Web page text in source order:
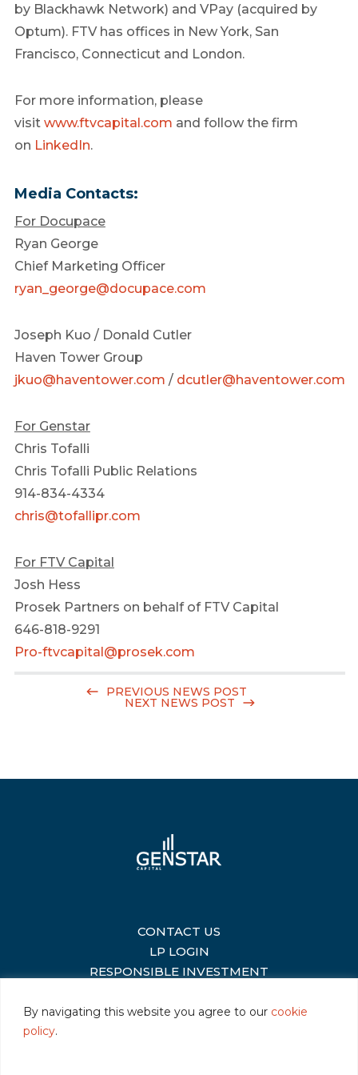
By navigating this website you agree to our cookie
policy.
by Blackhawk Network) and VPay (acquired by
Optum). FTV has offices in New York, San
Francisco, Connecticut and London.
For more information, please
visit www.ftvcapital.com and follow the firm
on LinkedIn.
Media Contacts:
For Docupace
Ryan George
Chief Marketing Officer
ryan_george@docupace.com
Joseph Kuo / Donald Cutler
Haven Tower Group
jkuo@haventower.com / dcutler@haventower.com
For Genstar
Chris Tofalli
Chris Tofalli Public Relations
914-834-4334
chris@tofallipr.com
For FTV Capital
Josh Hess
Prosek Partners on behalf of FTV Capital
646-818-9291
Pro-ftvcapital@prosek.com
PREVIOUS NEWS POST
NEXT NEWS POST
CONTACT US
|
LP LOGIN
|
RESPONSIBLE INVESTMENT
|